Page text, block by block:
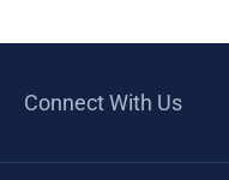
Connect With Us